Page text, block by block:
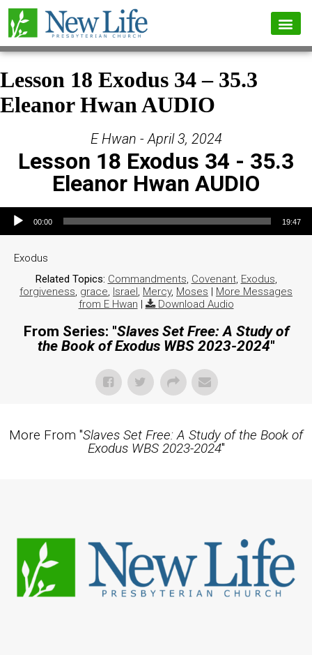
Lesson 18 Exodus 34 – 35.3
Eleanor Hwan AUDIO
E Hwan - April 3, 2024
Lesson 18 Exodus 34 - 35.3
Eleanor Hwan AUDIO
Audio Player
00:00 19:47
Exodus
Related Topics: Commandments, Covenant, Exodus,
forgiveness, grace, Israel, Mercy, Moses | More Messages
from E Hwan | Download Audio
From Series: "Slaves Set Free: A Study of
the Book of Exodus WBS 2023-2024"
More From "Slaves Set Free: A Study of the Book of
Exodus WBS 2023-2024"